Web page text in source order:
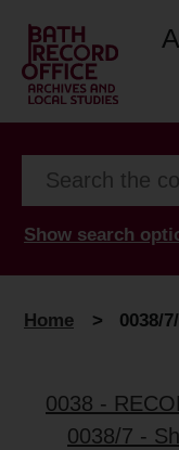
Show search
Home > 0038/
0038 -
0038/7 -